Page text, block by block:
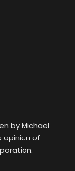
by Michael
opinion of